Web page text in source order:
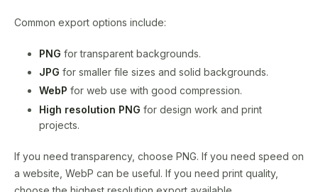
Common export options include:
PNG for transparent backgrounds.
JPG for smaller file sizes and solid backgrounds.
WebP for web use with good compression.
High resolution PNG for design work and print
projects.
If you need transparency, choose PNG. If you need speed on
a website, WebP can be useful. If you need print quality,